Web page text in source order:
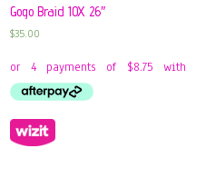
Gogo Braid 10X 26″
$35.00